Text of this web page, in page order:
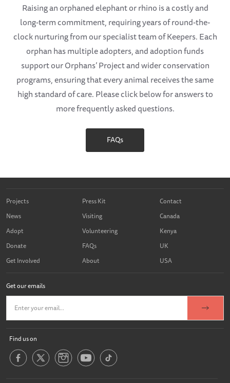
Raising an orphaned elephant or rhino is a costly and
long-term commitment, requiring years of round-the-
clock nurturing from our specialist team of Keepers. Each
orphan has multiple adopters, and adoption funds
support our Orphans’ Project and wider conservation
programs, ensuring that every animal receives the same
high standard of care. Please click below for answers to
more frequently asked questions.
FAQs
Projects
News
Adopt
Donate
Get Involved
Press Kit
Visiting
Volunteering
FAQs
About
Contact
Canada
Kenya
UK
USA
Get our emails
Find us on